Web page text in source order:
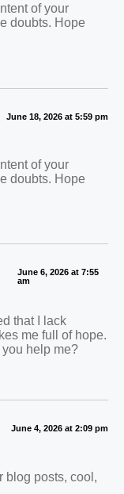
of your
doubts. Hope
June 18, 2026 at 5:59 pm
of your
doubts. Hope
June 6, 2026 at 7:55
am
that I lack
me full of hope.
help me?
June 4, 2026 at 2:09 pm
posts, cool,